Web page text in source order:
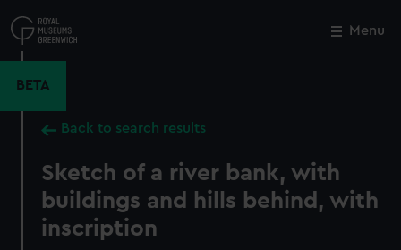
to
main
Menu
BETA
Back to search results
Sketch of a river bank, with
buildings and hills behind, with
inscription
Close